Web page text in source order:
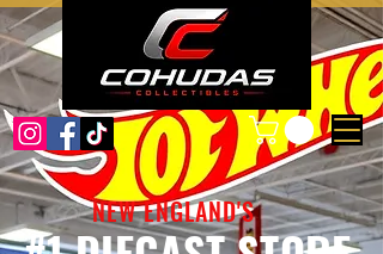
NEW ENGLAND'S